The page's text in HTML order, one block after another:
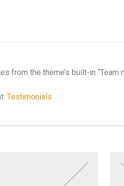
from the theme’s built-in “Team
Testimonials